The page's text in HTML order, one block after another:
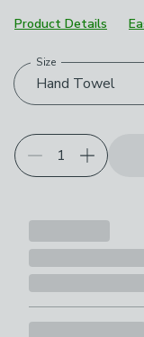
Product Details
Choose your
Hand Towel
Size